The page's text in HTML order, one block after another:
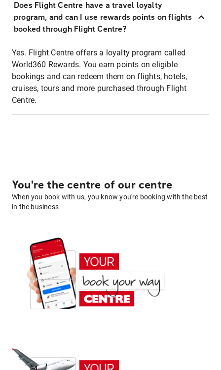
Does Flight Centre have a travel loyalty
program, and can I use rewards points on flights
booked through Flight Centre?
Yes. Flight Centre offers a loyalty program called
World360 Rewards. You earn points on eligible
bookings and can redeem them on flights, hotels,
cruises, tours and more purchased through Flight
Centre.
You're the centre of our centre
When you book with us, you know you're booking with the best
in the business